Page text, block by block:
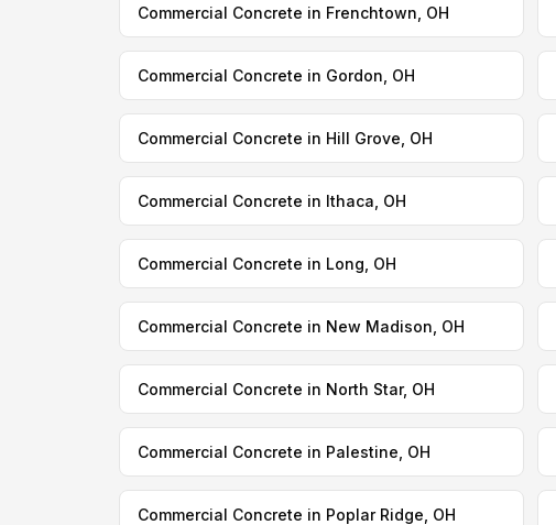
Commercial Concrete in Frenchtown, OH
Commercial Concrete in Gordon, OH
Commercial Concrete in Hill Grove, OH
Commercial Concrete in Ithaca, OH
Commercial Concrete in Long, OH
Commercial Concrete in New Madison, OH
Commercial Concrete in North Star, OH
Commercial Concrete in Palestine, OH
Commercial Concrete in Poplar Ridge, OH